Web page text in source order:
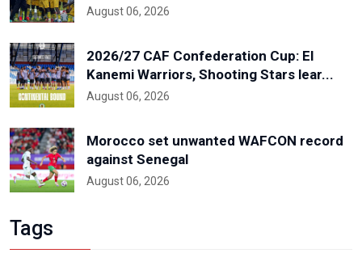
August 06, 2026
2026/27 CAF Confederation Cup: El
Kanemi Warriors, Shooting Stars lear...
August 06, 2026
Morocco set unwanted WAFCON record
against Senegal
August 06, 2026
Tags